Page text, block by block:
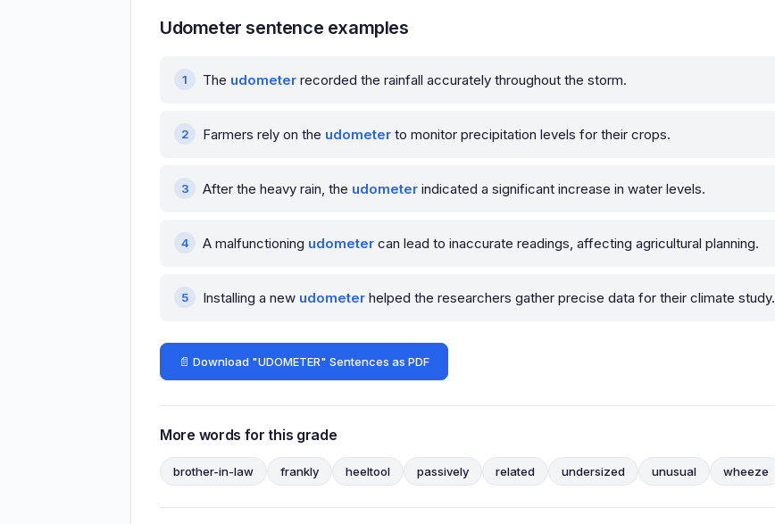
Udometer sentence examples
The udometer recorded the rainfall accurately throughout the storm.
Farmers rely on the udometer to monitor precipitation levels for their crops.
After the heavy rain, the udometer indicated a significant increase in water levels.
A malfunctioning udometer can lead to inaccurate readings, affecting agricultural planning.
Installing a new udometer helped the researchers gather precise data for their climate study.
📄 Download "UDOMETER" Sentences as PDF
More words for this grade
brother-in-law frankly heeltool passively related undersized unusual wheeze